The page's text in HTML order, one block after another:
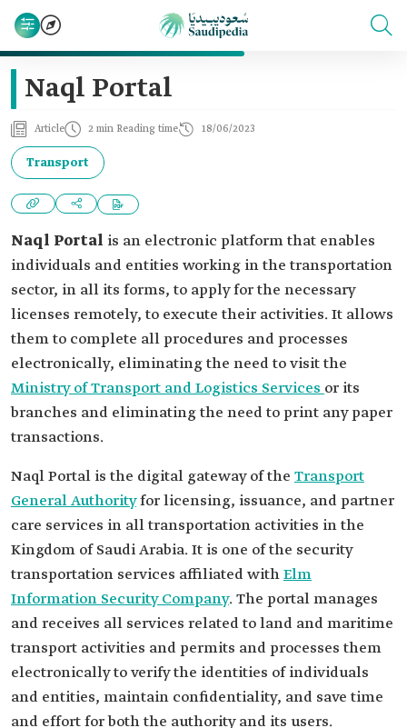
Naql Portal
Article 2 min Reading time 18/06/2023
Transport
Naql Portal is an electronic platform that enables
individuals and entities working in the transportation
sector, in all its forms, to apply for the necessary
licenses remotely, to execute their activities. It allows
them to complete all procedures and processes
electronically, eliminating the need to visit the
Ministry of Transport and Logistics Services or its
branches and eliminating the need to print any paper
transactions.
Naql Portal is the digital gateway of the Transport
General Authorityfor licensing, issuance, and partner
care services in all transportation activities in the
Kingdom of Saudi Arabia. It is one of the security
transportation services affiliated withElm
Information Security Company. The portal manages
and receives all services related to land and maritime
transport activities and permits and processes them
electronically to verify the identities of individuals
and entities, maintain confidentiality, and save time
and effort for both the authority and its users.